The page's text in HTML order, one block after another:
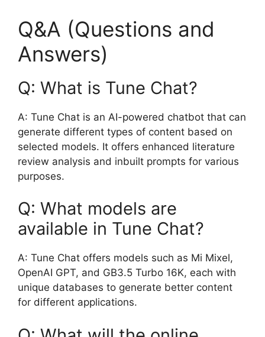
Q&A (Questions and
Answers)
Q: What is Tune Chat?
A: Tune Chat is an AI-powered chatbot that can
generate different types of content based on
selected models. It offers enhanced literature
review analysis and inbuilt prompts for various
purposes.
Q: What models are
available in Tune Chat?
A: Tune Chat offers models such as Mi Mixel,
OpenAI GPT, and GB3.5 Turbo 16K, each with
unique databases to generate better content
for different applications.